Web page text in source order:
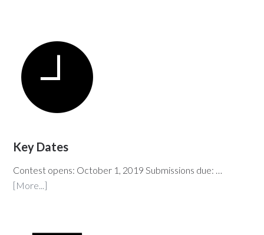
Key Dates
Contest opens: October 1, 2019 Submissions due: …
[More...]